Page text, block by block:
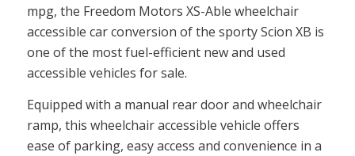
mpg, the Freedom Motors XS-Able wheelchair
accessible car conversion of the sporty Scion XB is
one of the most fuel-efficient new and used
accessible vehicles for sale.
Equipped with a manual rear door and wheelchair
ramp, this wheelchair accessible vehicle offers
ease of parking, easy access and convenience in a